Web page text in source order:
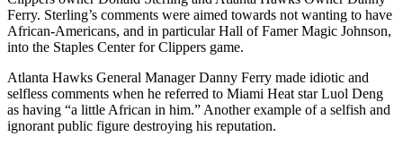
Ferry. Sterling’s comments were aimed towards not wanting to have
African-Americans, and in particular Hall of Famer Magic Johnson,
into the Staples Center for Clippers game.
Atlanta Hawks General Manager Danny Ferry made idiotic and
selfless comments when he referred to Miami Heat star Luol Deng
as having “a little African in him.” Another example of a selfish and
ignorant public figure destroying his reputation.